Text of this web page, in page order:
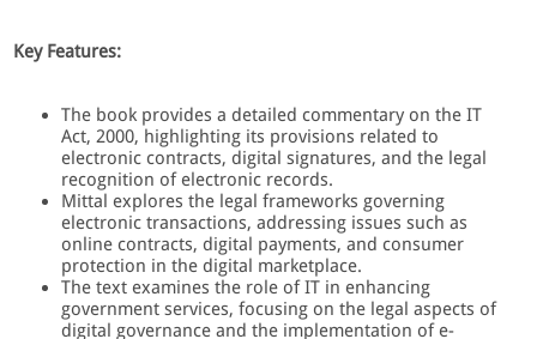
Key Features:
The book provides a detailed commentary on the IT
Act, 2000, highlighting its provisions related to
electronic contracts, digital signatures, and the legal
recognition of electronic records.
Mittal explores the legal frameworks governing
electronic transactions, addressing issues such as
online contracts, digital payments, and consumer
protection in the digital marketplace.
The text examines the role of IT in enhancing
government services, focusing on the legal aspects of
digital governance and the implementation of e-